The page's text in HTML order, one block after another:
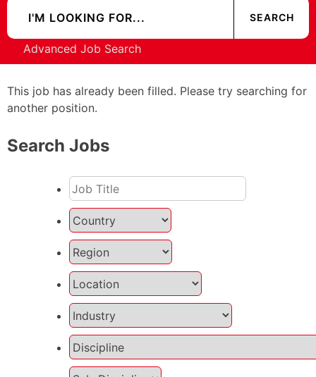
Advanced Job Search
This job has already been filled. Please try searching for
another position.
Search Jobs